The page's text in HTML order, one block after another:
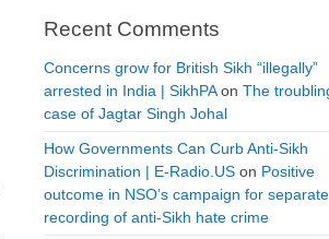
Recent Comments
Concerns grow for British Sikh “illegally”
arrested in India | SikhPAon The
case of Jagtar Singh Johal
How Governments Can Curb Anti-Sikh
Discrimination | E-Radio.US on Positive
outcome in NSO’s campaign for separate
recording of anti-Sikh hate crime